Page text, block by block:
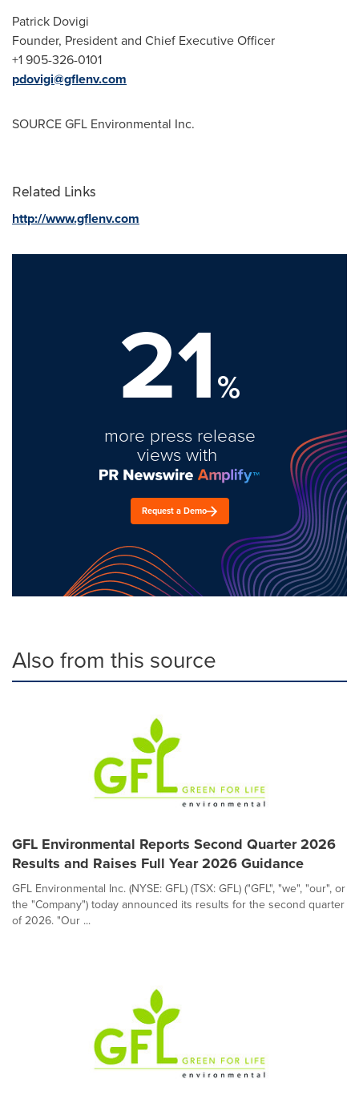
Patrick Dovigi
Founder, President and Chief Executive Officer
+1 905-326-0101
pdovigi@gflenv.com
SOURCE GFL Environmental Inc.
Related Links
http://www.gflenv.com
21%
more press release
views with
Request a Demo
Also from this source
GFL Environmental Reports Second Quarter 2026
Results and Raises Full Year 2026 Guidance
GFL Environmental Inc. (NYSE: GFL) (TSX: GFL) ("GFL", "we", "our", or
the "Company") today announced its results for the second quarter
of 2026. "Our ...